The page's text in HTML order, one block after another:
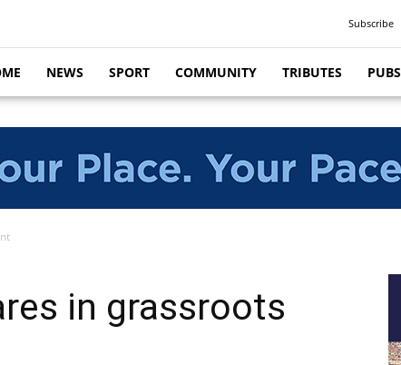
Subscribe
NEWS SPORT COMMUNITY TRIBUTES PUBS
in grassroots